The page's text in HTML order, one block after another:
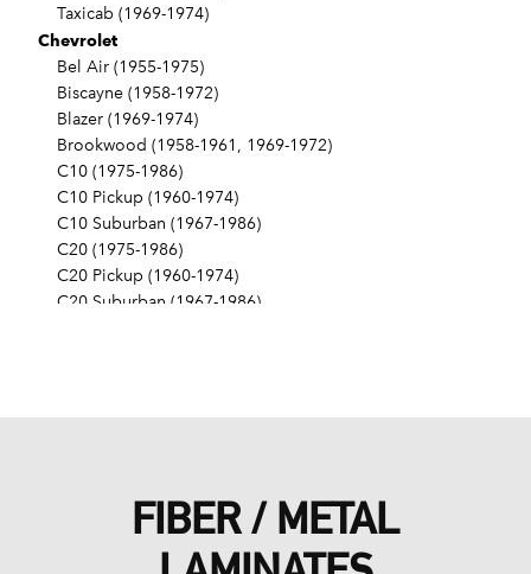
Taxicab (1969-1974)
Chevrolet
Bel Air (1955-1975)
Biscayne (1958-1972)
Blazer (1969-1974)
Brookwood (1958-1961, 1969-1972)
C10 (1975-1986)
C10 Pickup (1960-1974)
C10 Suburban (1967-1986)
C20 (1975-1986)
C20 Pickup (1960-1974)
C20 Suburban (1967-1986)
Corvette (1955-1961, 1969-1982, 1984-1986)
Del Ray (1957-1958)
El Camino (1959-1960, 1964-1986)
FIBER / METAL